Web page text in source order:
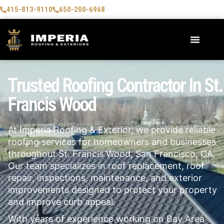
415-813-9110 650-200-6968
Trusted Roofing Contractor In St.
Francis Wood
At Imperia Roofing & Exterior, we provide reliable
roofing services for homeowners and businesses
throughout St. Francis Wood, San Francisco, CA.
Our team specializes in roof replacement, roof
repair, inspections, maintenance, and exterior
improvements designed to protect your property
and improve curb appeal.
With years of experience working on Bay Area